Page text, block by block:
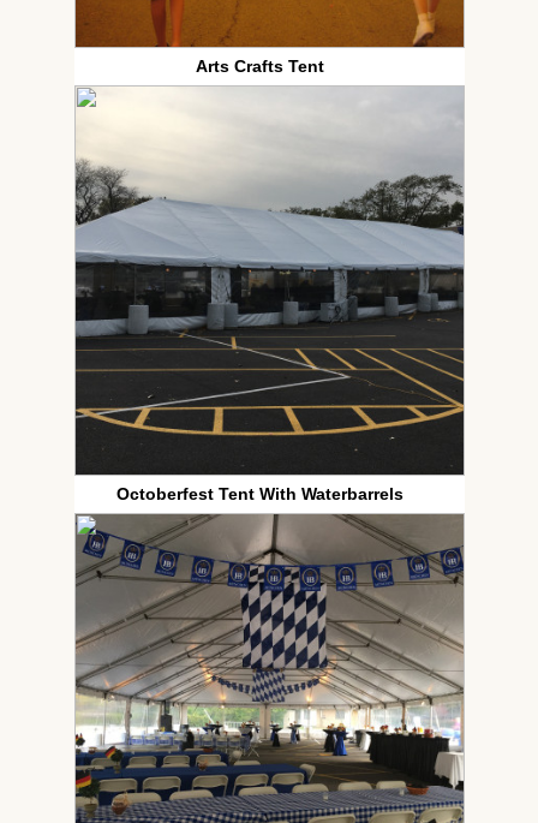
Arts Crafts Tent
Octoberfest Tent With Waterbarrels